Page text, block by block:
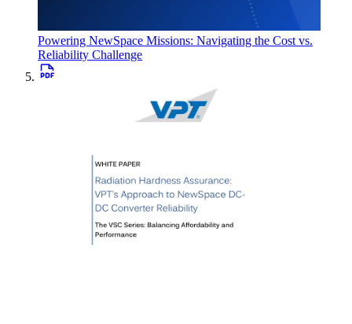
Powering NewSpace Missions: Navigating the Cost vs.
Reliability Challenge